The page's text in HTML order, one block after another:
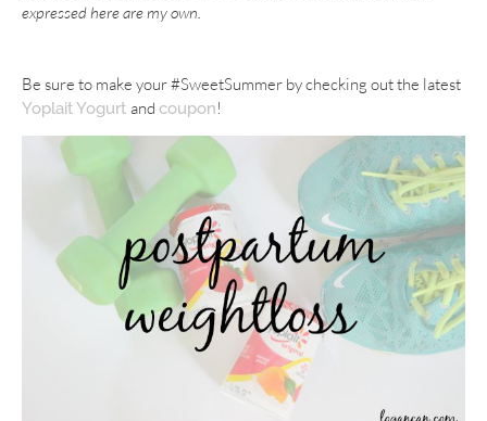
expressed here are my own.
Be sure to make your #SweetSummer by checking out the latest
Yoplait Yogurt and coupon!